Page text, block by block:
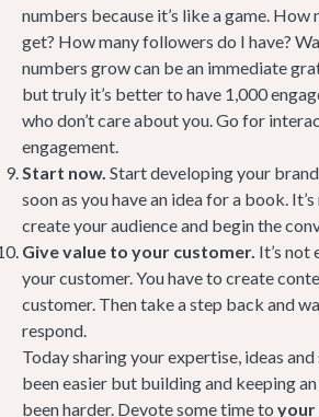
numbers because it’s like a game. How
get? How many followers do I have?
numbers grow can be an immediate
but truly it’s better to have 1,000
who don’t care about you. Go for
engagement.
Start now. Start developing your
soon as you have an idea for a book.
create your audience and begin the
Give value to your customer. It’s not
your customer. You have to create
customer. Then take a step back and
respond.
Today sharing your expertise, ideas
been easier but building and keeping
been harder. Devote some time to your